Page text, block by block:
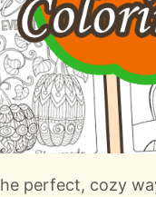
perfect, cozy